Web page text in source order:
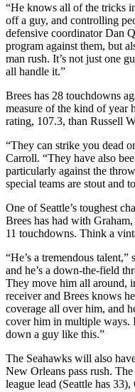
“He knows all of the tricks
off a guy, and controlling
defensive coordinator Dan
program against them, but
man rush. It’s not just one
all handle it.”
Brees has 28 touchdowns
measure of the kind of year
rating, 107.3, than Russell
“They can strike you dead
Carroll. “They have also
particularly against the
special teams are stout and
One of Seattle’s toughest
Brees has had with
11 touchdowns. Think a
“He’s a tremendous
and he’s a down-the-field
They move him all around,
receiver and Brees knows
coverage all over him, and
cover him in multiple
down a guy like this.”
The Seahawks will also
New Orleans pass rush.
league lead (Seattle has